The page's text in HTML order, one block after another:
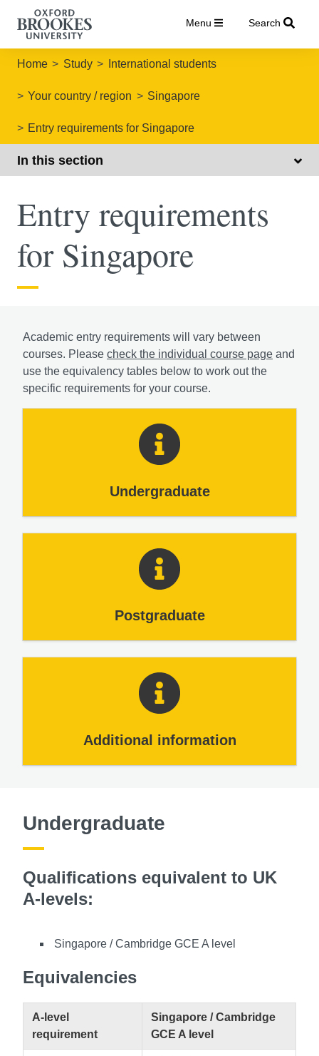
Menu Search
Home Study International students
Your country / region Singapore
Entry requirements for Singapore
In this section
Entry requirements
for Singapore
Academic entry requirements will vary between
courses. Please check the individual course page and
use the equivalency tables below to work out the
specific requirements for your course.
Undergraduate
Postgraduate
Additional information
Undergraduate
Qualifications equivalent to UK
A-levels:
Singapore / Cambridge GCE A level
Equivalencies
A-level
requirement
Singapore / Cambridge
GCE A level